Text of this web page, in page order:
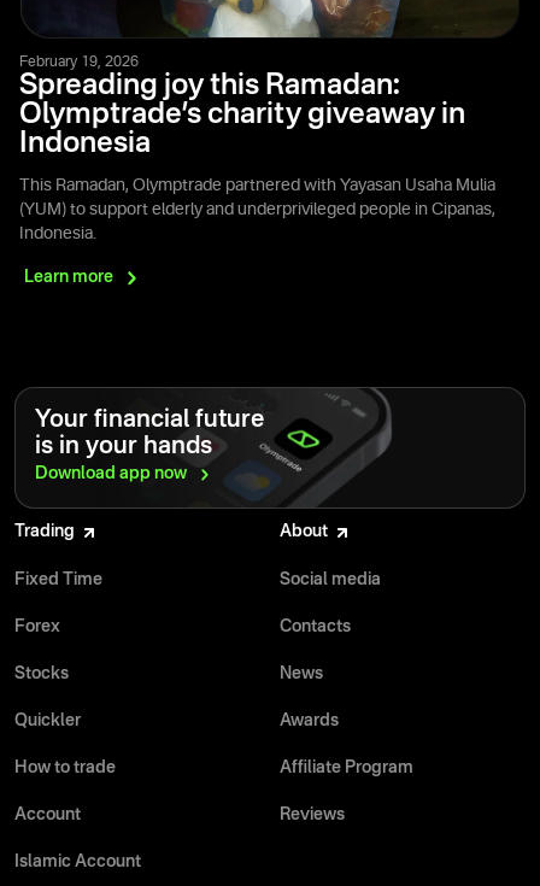
February 19, 2026
Spreading joy this Ramadan:
Olymptrade’s charity giveaway in
Indonesia
This Ramadan, Olymptrade partnered with Yayasan Usaha Mulia
(YUM) to support elderly and underprivileged people in Cipanas,
Indonesia.
Learn more
Your financial future
is in your hands
Download app now
Trading
Fixed Time
Forex
Stocks
Quickler
How to trade
Account
Islamic Account
About
Social media
Contacts
News
Awards
Affiliate Program
Reviews